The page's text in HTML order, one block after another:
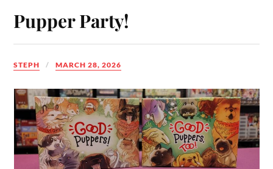
Pupper Party!
STEPH MARCH 28, 2026